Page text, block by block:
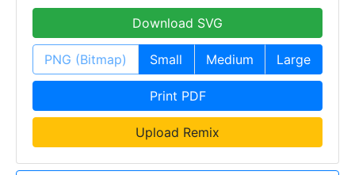
Download SVG
PNG (Bitmap) Small Medium Large
Print PDF
Upload Remix